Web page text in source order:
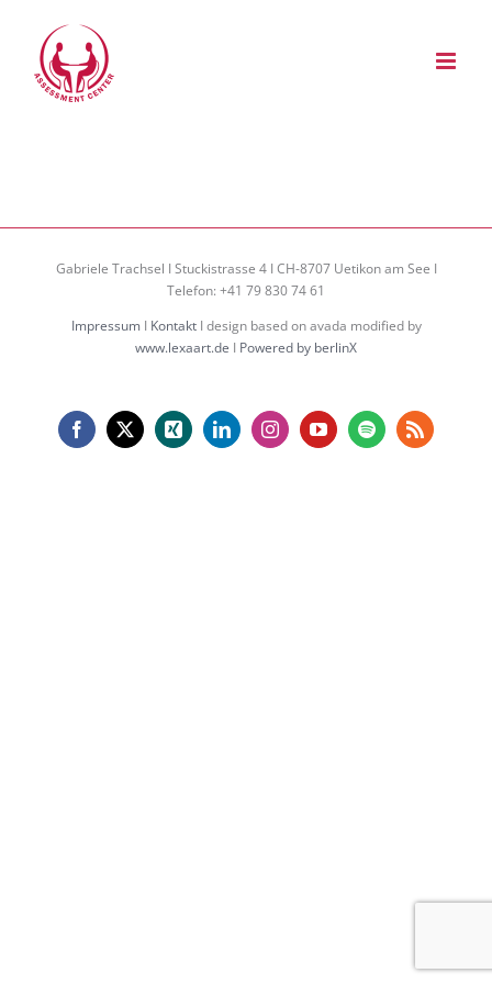
springen
Gabriele Trachsel I Stuckistrasse 4 I CH-8707 Uetikon am See I
Telefon: +41 79 830 74 61
ImpressumI KontaktI design based on avada modified by
www.lexaart.de I Powered by berlinX
Facebook
X Xing LinkedInInstagramYouTubeSpotifyRss